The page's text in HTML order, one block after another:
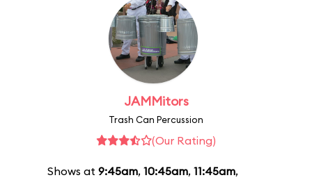
JAMMitors
Trash Can Percussion
(Our Rating)
Shows at 9:45am, 10:45am, 11:45am,